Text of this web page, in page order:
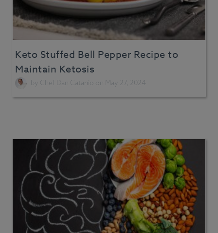
Keto Stuffed Bell Pepper Recipe to
Maintain Ketosis
by Chef Dan Catanio on May 27, 2024